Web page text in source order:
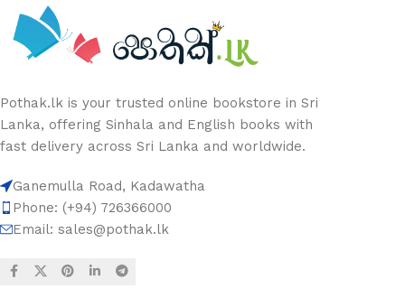
Pothak.lk is your trusted online bookstore in Sri
Lanka, offering Sinhala and English books with
fast delivery across Sri Lanka and worldwide.
Ganemulla Road, Kadawatha
Phone: (+94) 726366000
Email: sales@pothak.lk